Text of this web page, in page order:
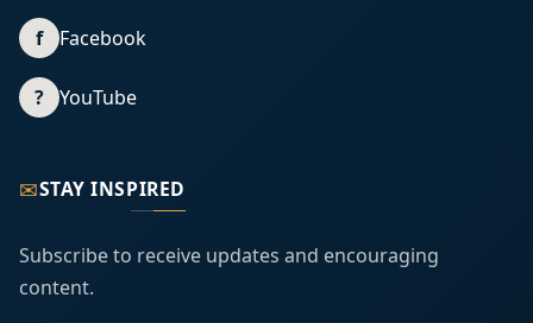
f Facebook
? YouTube
✉STAY INSPIRED
Subscribe to receive updates and encouraging
content.